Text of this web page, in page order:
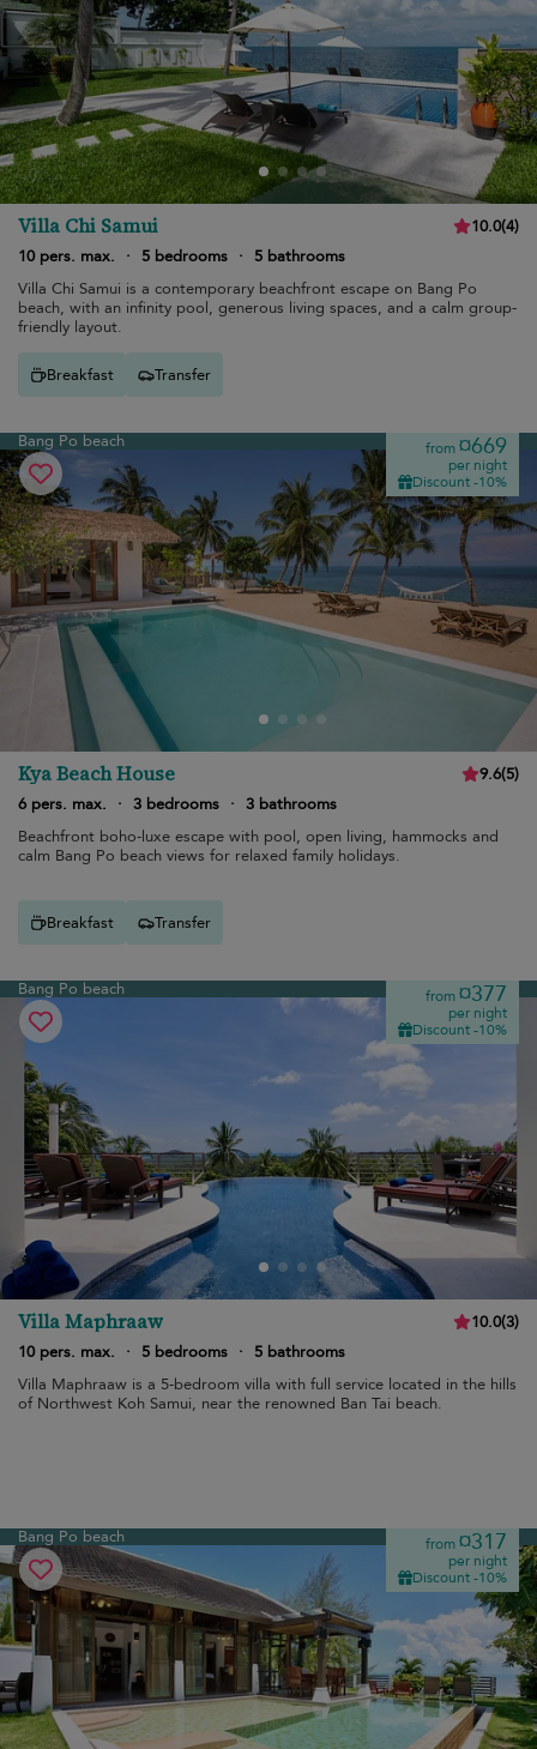
Villa Chi Samui 10.0(4)
10 pers. max.
· 5 bedrooms ·
5 bathrooms
Villa Chi Samui is a contemporary beachfront escape on Bang Po
beach, with an infinity pool, generous living spaces, and a calm group-
friendly layout.
Breakfast Transfer
Bang Po beach from¤669
per night
Discount -10%
Kya Beach House 9.6(5)
6 pers. max.
· 3 bedrooms · 3 bathrooms
Beachfront boho-luxe escape with pool, open living, hammocks and
calm Bang Po beach views for relaxed family holidays.
Breakfast Transfer
Bang Po beach from¤377
per night
Discount -10%
Villa Maphraaw 10.0(3)
10 pers. max.
· 5 bedrooms ·
5 bathrooms
Villa Maphraaw is a 5-bedroom villa with full service located in the hills
of Northwest Koh Samui, near the renowned Ban Tai beach.
Bang Po beach from¤317
per night
Discount -10%